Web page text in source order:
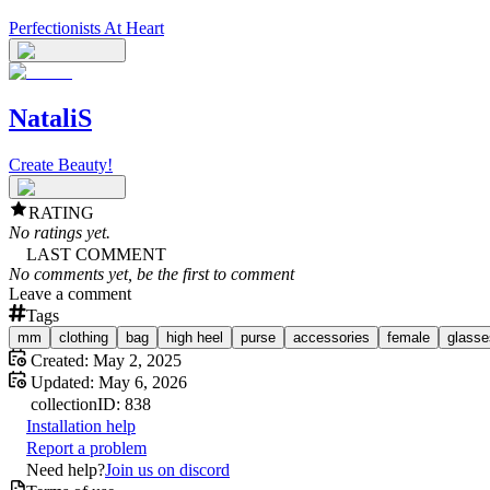
Perfectionists At Heart
NataliS
Create Beauty!
RATING
No ratings yet.
LAST COMMENT
No comments yet, be the first to comment
Leave a comment
Tags
mm clothing bag high heel purse accessories female
Created: May 2, 2025
Updated: May 6, 2026
collectionID: 838
Installation help
Report a problem
Need help?Join us on discord